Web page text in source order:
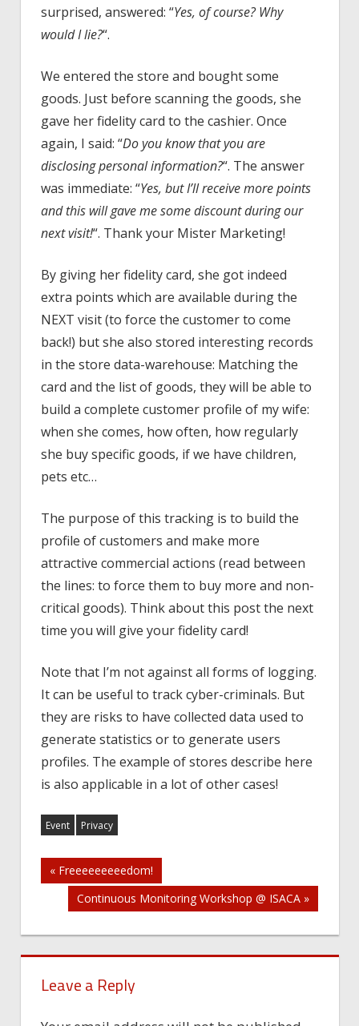
surprised, answered: “Yes, of course? Why
would I lie?“.
We entered the store and bought some
goods. Just before scanning the goods, she
gave her fidelity card to the cashier. Once
again, I said: “Do you know that you are
disclosing personal information?“. The answer
was immediate: “Yes, but I’ll receive more points
and this will gave me some discount during our
next visit!“. Thank your Mister Marketing!
By giving her fidelity card, she got indeed
extra points which are available during the
NEXT visit (to force the customer to come
back!) but she also stored interesting records
in the store data-warehouse: Matching the
card and the list of goods, they will be able to
build a complete customer profile of my wife:
when she comes, how often, how regularly
she buy specific goods, if we have children,
pets etc…
The purpose of this tracking is to build the
profile of customers and make more
attractive commercial actions (read between
the lines: to force them to buy more and non-
critical goods). Think about this post the next
time you will give your fidelity card!
Note that I’m not against all forms of logging.
It can be useful to track cyber-criminals. But
they are risks to have collected data used to
generate statistics or to generate users
profiles. The example of stores describe here
is also applicable in a lot of other cases!
Event Privacy
Post
navigation
« Freeeeeeeeedom!
Continuous Monitoring Workshop @ ISACA »
Leave a Reply